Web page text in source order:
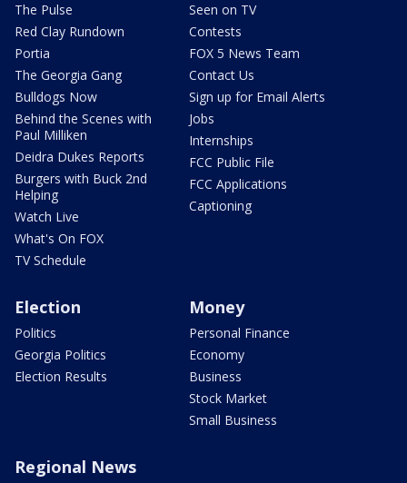
The Pulse
Red Clay Rundown
Portia
The Georgia Gang
Bulldogs Now
Behind the Scenes with
Paul Milliken
Deidra Dukes Reports
Burgers with Buck 2nd
Helping
Watch Live
What's On FOX
TV Schedule
Seen on TV
Contests
FOX 5 News Team
Contact Us
Sign up for Email Alerts
Jobs
Internships
FCC Public File
FCC Applications
Captioning
Election
Politics
Georgia Politics
Election Results
Money
Personal Finance
Economy
Business
Stock Market
Small Business
Regional News